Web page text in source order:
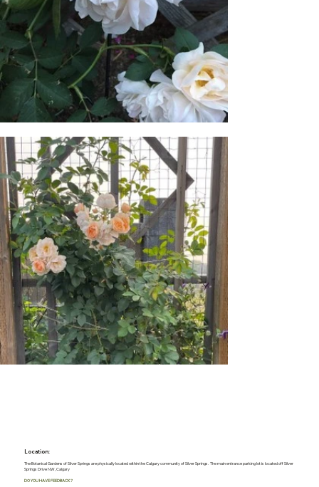
Location:
The Botanical Gardens of Silver Springs are physically located within the Calgary community of Silver Springs. The main entrance parking lot is located off Silver
Springs Drive NW, Calgary
DO YOU HAVE FEEDBACK?